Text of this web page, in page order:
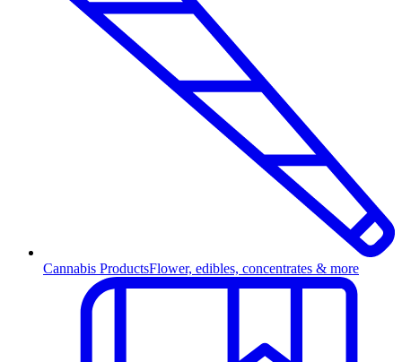
Cannabis ProductsFlower, edibles, concentrates & more